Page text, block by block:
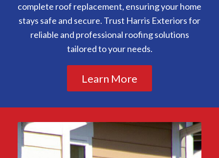
complete roof replacement, ensuring your home
stays safe and secure. Trust Harris Exteriors for
reliable and professional roofing solutions
tailored to your needs.
Learn More